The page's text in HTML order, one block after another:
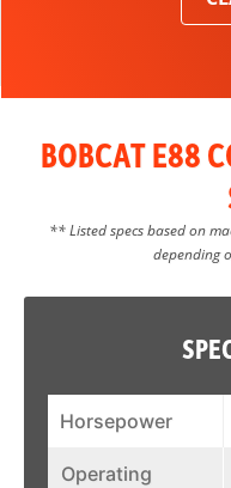
BOBCAT E88
** Listed specs based on
depending
Horsepower
Operating